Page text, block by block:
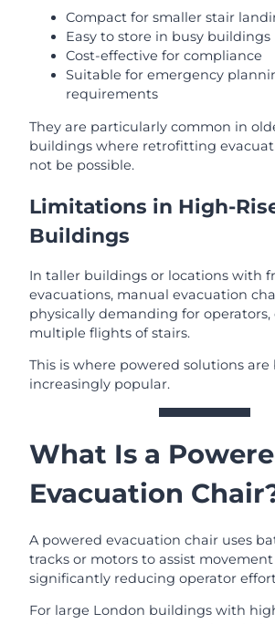
Compact for smaller stair
Easy to store in busy buildings
Cost-effective for compliance
Suitable for emergency
requirements
They are particularly common in
buildings where retrofitting
not be possible.
Limitations in High-
Buildings
In taller buildings or locations with
evacuations, manual evacuation
physically demanding for operators,
multiple flights of stairs.
This is where powered solutions
increasingly popular.
What Is a
Evacuation
A powered evacuation chair uses
tracks or motors to assist movement
significantly reducing operator
For large London buildings with